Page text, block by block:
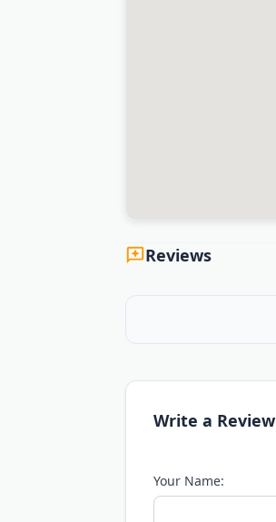
Reviews
Write a Review
Your Name: